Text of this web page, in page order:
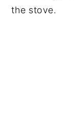
the stove.